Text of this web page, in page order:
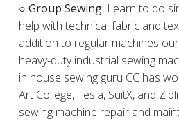
○ Group Sewing: Learn to do
help with technical fabric and
addition to regular machines
heavy-duty industrial sewing
in house sewing guru CC has
Art College, Tesla, SuitX, and
sewing machine repair and